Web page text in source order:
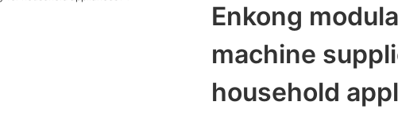
Enkong
machine
household